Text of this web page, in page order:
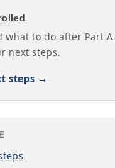
what to do after Part
next steps.
steps →